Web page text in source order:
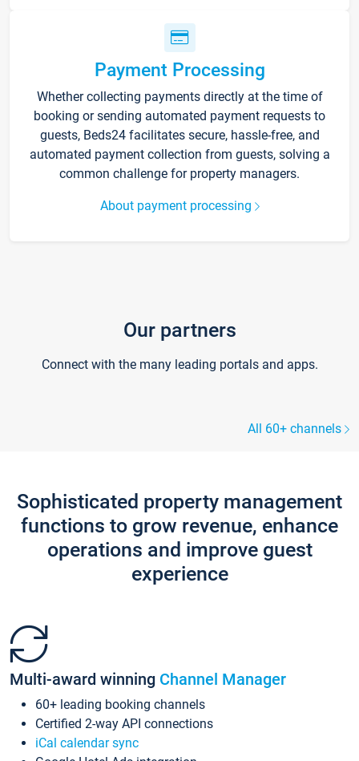
Payment Processing
Whether collecting payments directly at the time of
booking or sending automated payment requests to
guests, Beds24 facilitates secure, hassle-free, and
automated payment collection from guests, solving a
common challenge for property managers.
About payment processing
Our partners
Connect with the many leading portals and apps.
All 60+ channels
Sophisticated property management
functions to grow revenue, enhance
operations and improve guest
experience
Multi-award winning Channel Manager
60+ leading booking channels
Certified 2-way API connections
iCal calendar sync